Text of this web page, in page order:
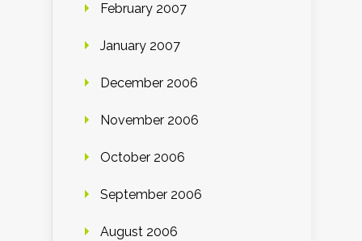
February 2007
January 2007
December 2006
November 2006
October 2006
September 2006
August 2006